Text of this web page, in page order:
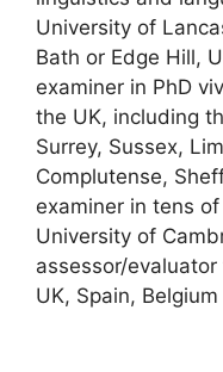
University of
Bath or Edge Hill,
examiner in PhD
the UK, including
Surrey, Sussex,
Complutense,
examiner in tens
University of
assessor/
UK, Spain,